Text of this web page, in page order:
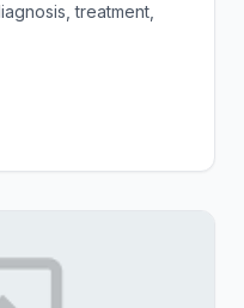
treatment,